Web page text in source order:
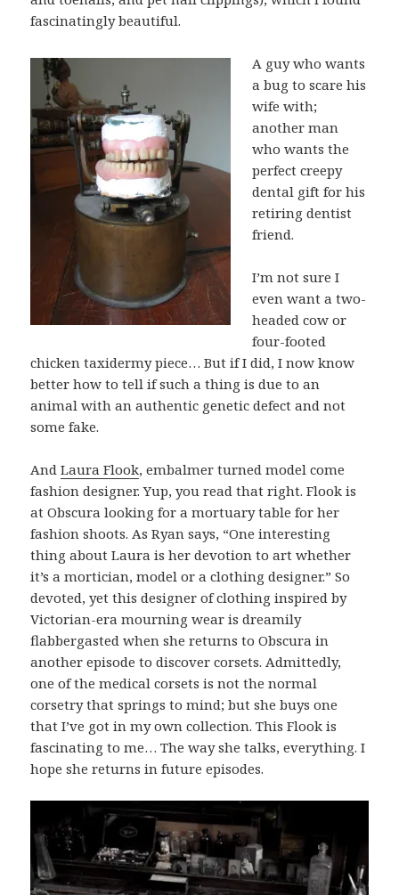
fascinatingly beautiful.
A guy who wants
a bug to scare his
wife with;
another man
who wants the
perfect creepy
dental gift for his
retiring dentist
friend.
I’m not sure I
even want a two-
headed cow or
four-footed
chicken taxidermy piece… But if I did, I now know
better how to tell if such a thing is due to an
animal with an authentic genetic defect and not
some fake.
AndLaura Flook, embalmer turned model come
fashion designer. Yup, you read that right. Flook is
at Obscura looking for a mortuary table for her
fashion shoots. As Ryan says, “One interesting
thing about Laura is her devotion to art whether
it’s a mortician, model or a clothing designer.” So
devoted, yet this designer of clothing inspired by
Victorian-era mourning wear is dreamily
flabbergasted when she returns to Obscura in
another episode to discover corsets. Admittedly,
one of the medical corsets is not the normal
corsetry that springs to mind; but she buys one
that I’ve got in my own collection. This Flook is
fascinating to me… The way she talks, everything. I
hope she returns in future episodes.